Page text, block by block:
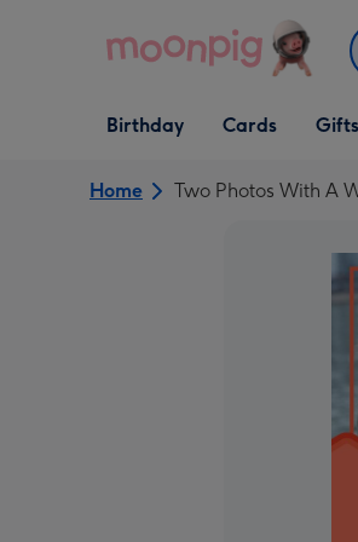
Open Birthday
dropdown
Birthday
Open Cards
dropdown
Cards
Open
Gifts
Home Two Photos With A